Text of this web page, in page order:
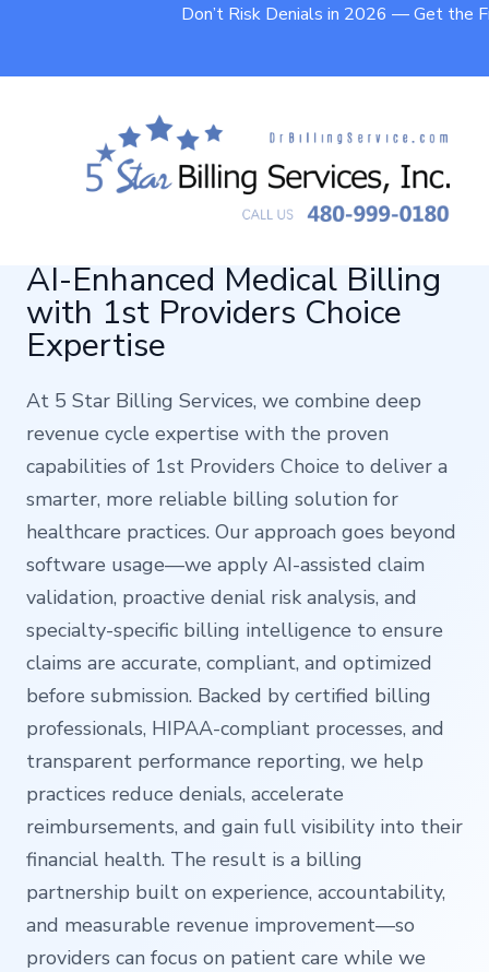
Don’t Risk Denials in 2026 — Get the
AI-Enhanced Medical Billing
with 1st Providers Choice
Expertise
At 5 Star Billing Services, we combine deep
revenue cycle expertise with the proven
capabilities of 1st Providers Choice to deliver a
smarter, more reliable billing solution for
healthcare practices. Our approach goes beyond
software usage—we apply AI-assisted claim
validation, proactive denial risk analysis, and
specialty-specific billing intelligence to ensure
claims are accurate, compliant, and optimized
before submission. Backed by certified billing
professionals, HIPAA-compliant processes, and
transparent performance reporting, we help
practices reduce denials, accelerate
reimbursements, and gain full visibility into their
financial health. The result is a billing
partnership built on experience, accountability,
and measurable revenue improvement—so
providers can focus on patient care while we